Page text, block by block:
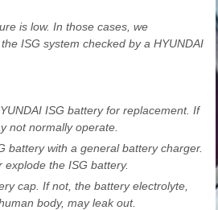
is low. In those cases, we
ISG system checked by a HYUNDAI
ISG battery for replacement. If
not normally operate.
battery with a general battery charger.
the ISG battery.
cap. If not, the battery electrolyte,
body, may leak out.